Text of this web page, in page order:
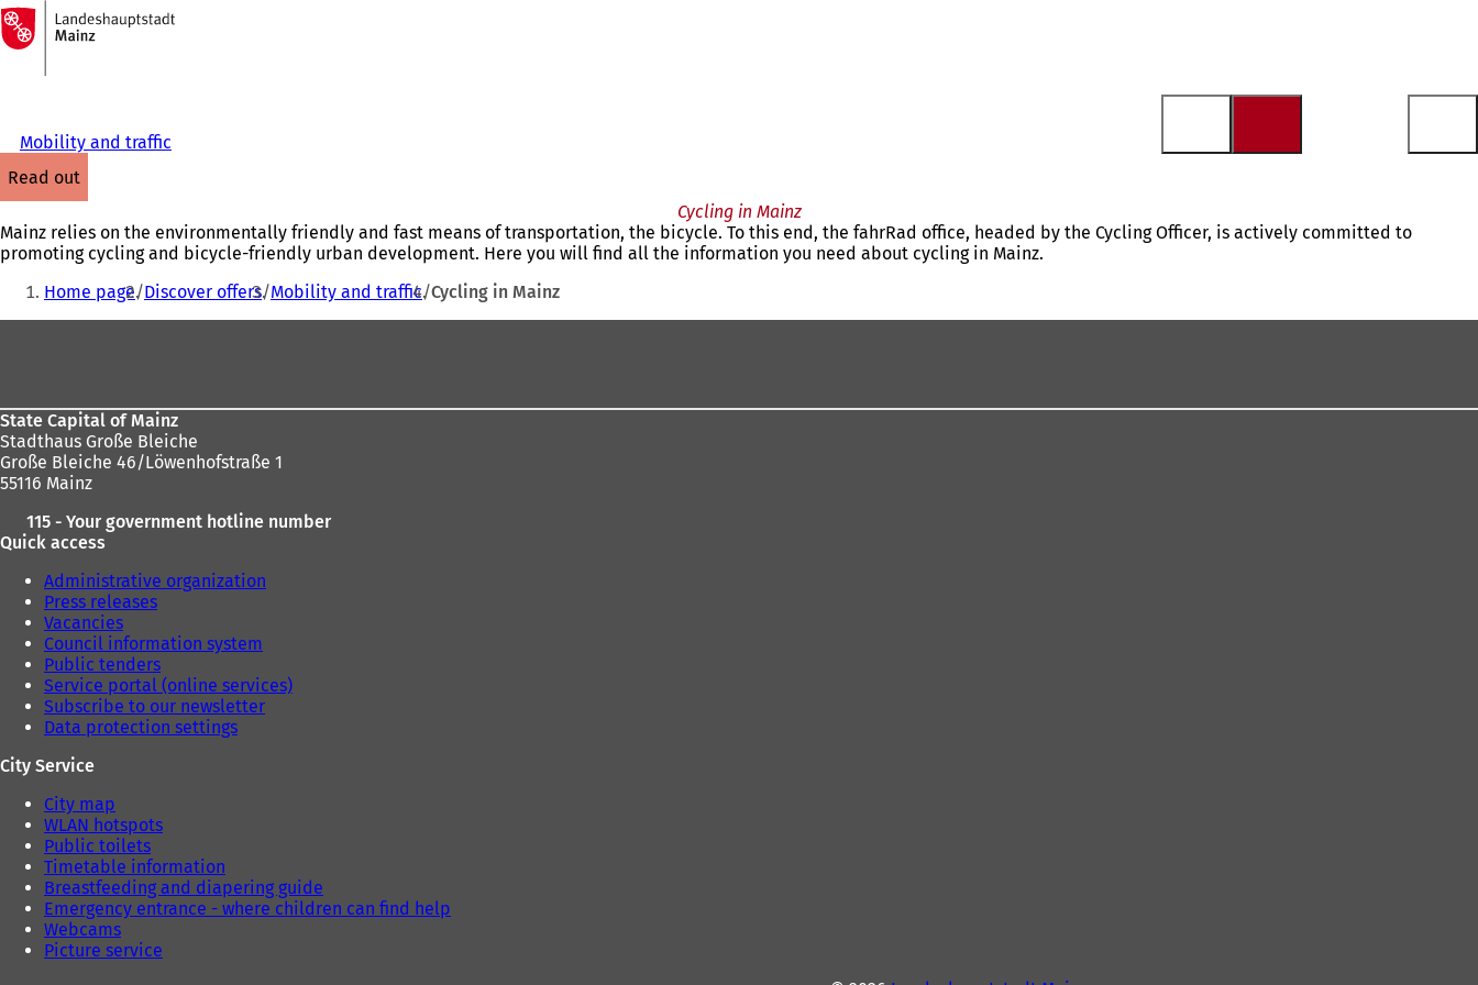
Jump to content
To
the
homepage
Mobility and traffic
read out
Cycling in Mainz
Mainz relies on the environmentally friendly and fast means of transportation, the bicycle. To this end, the fahrRad office, headed by the Cycling Officer, is actively committed to
promoting cycling and bicycle-friendly urban development. Here you will find all the information you need about cycling in Mainz.
You
Home page Discover offers Mobility and traffic Cycling in Mainz
State Capital of Mainz
Stadthaus Große Bleiche
Große Bleiche 46/Löwenhofstraße 1
55116 Mainz
115 - Your government hotline number
Quick access
Administrative organization
Press releases
Vacancies
Council information system
Public tenders
Service portal (online services)
Subscribe to our newsletter
Data protection settings
City Service
City map
WLAN hotspots
Public toilets
Timetable information
Breastfeeding and diapering guide
Emergency entrance - where children can find help
Webcams
Picture service